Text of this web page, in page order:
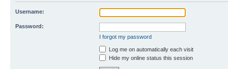
Username:
Password:
I forgot my password
Log me on automatically each visit
Hide my online status this session